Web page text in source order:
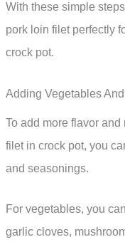
With these simple
pork loin filet perfectly
crock pot.
Adding Vegetables
To add more flavor
filet in crock pot, you
and seasonings.
For vegetables, you
garlic cloves,